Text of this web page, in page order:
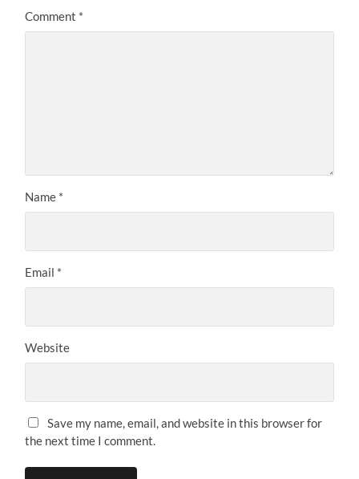
Comment *
Name *
Email *
Website
Save my name, email, and website in this browser for
the next time I comment.